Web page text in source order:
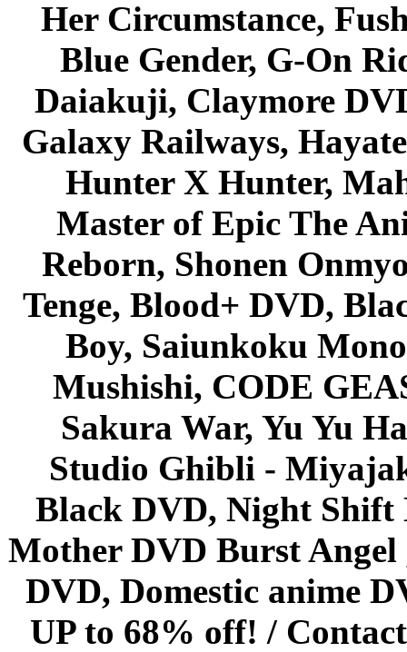
Her Circumstance,
Blue Gender, G-On
Daiakuji, Claymore
Galaxy Railways,
Hunter X Hunter,
Master of Epic The
Reborn, Shonen
Tenge, Blood+ DVD,
Boy, Saiunkoku
Mushishi, CODE
Sakura War, Yu Yu
Studio Ghibli -
Black DVD, Night Shift
Mother DVD Burst
DVD, Domestic anime
UP to 68% off! /